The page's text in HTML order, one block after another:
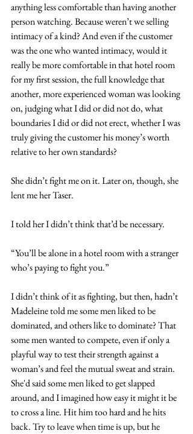
anything less comfortable than having another
person watching. Because weren’t we selling
intimacy of a kind? And even if the customer
was the one who wanted intimacy, would it
really be more comfortable in that hotel room
for my first session, the full knowledge that
another, more experienced woman was looking
on, judging what I did or did not do, what
boundaries I did or did not erect, whether I was
truly giving the customer his money’s worth
relative to her own standards?
She didn’t fight me on it. Later on, though, she
lent me her Taser.
I told her I didn’t think that’d be necessary.
“You’ll be alone in a hotel room with a stranger
who’s paying to fight you.”
I didn’t think of it as fighting, but then, hadn’t
Madeleine told me some men liked to be
dominated, and others like to dominate? That
some men wanted to compete, even if only a
playful way to test their strength against a
woman’s and feel the mutual sweat and strain.
She'd said some men liked to get slapped
around, and I imagined how easy it might it be
to cross a line. Hit him too hard and he hits
back. Try to leave when time is up, but he